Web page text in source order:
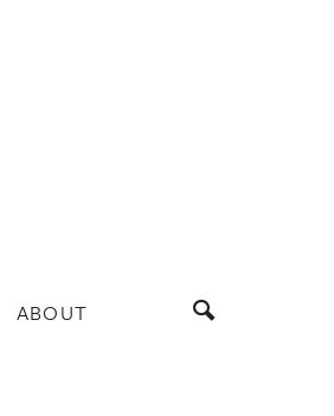
ABOUT